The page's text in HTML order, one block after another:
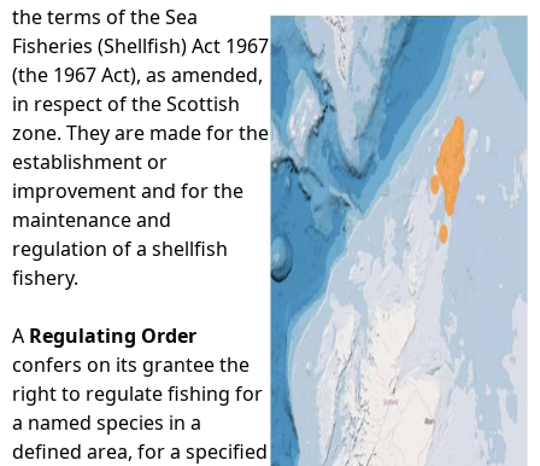
e
h
e
r
e
the terms of the Sea
Fisheries (Shellfish) Act 1967
(the 1967 Act), as amended,
in respect of the Scottish
zone. They are made for the
establishment or
improvement and for the
maintenance and
regulation of a shellfish
fishery.
A Regulating Order
confers on its grantee the
right to regulate fishing for
a named species in a
defined area, for a specified